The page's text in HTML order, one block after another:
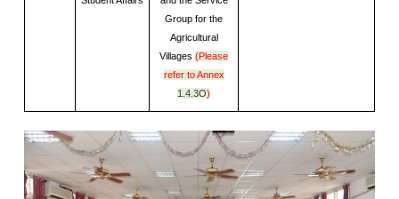
Group for the
Agricultural
Villages (Please
refer to Annex
1.4.3O)